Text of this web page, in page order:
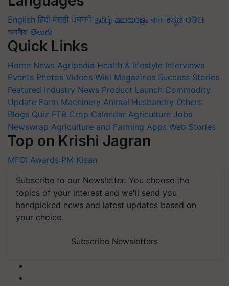
English हिंदी मराठी ਪੰਜਾਬੀ தமிழ் മലയാളം বাংলা ಕನ್ನಡ ଓଡିଆ
অসমীয়া తెలుగు
Quick Links
Home News Agripedia Health & lifestyle Interviews
Events Photos Videos Wiki Magazines Success Stories
Featured Industry News Product Launch Commodity
Update Farm Machinery Animal Husbandry Others
Blogs Quiz FTB Crop Calendar Agriculture Jobs
Newswrap Agriculture and Farming Apps Web Stories
Top on Krishi Jagran
MFOI Awards PM Kisan
Subscribe to our Newsletter. You choose the
topics of your interest and we'll send you
handpicked news and latest updates based on
your choice.
Subscribe Newsletters